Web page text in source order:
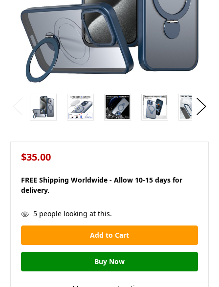
$35.00
FREE Shipping Worldwide - Allow 10-15 days for
delivery.
in
stock
5people looking at this.